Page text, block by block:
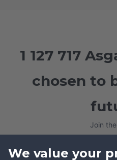
We value your
1 127 717
chosen to
Join